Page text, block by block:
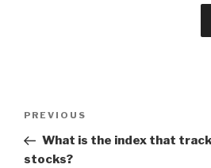
Previous
Post
PREVIOUS
What is the index that
stocks?